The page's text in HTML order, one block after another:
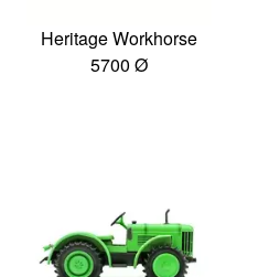
Heritage Workhorse
5700 Ø